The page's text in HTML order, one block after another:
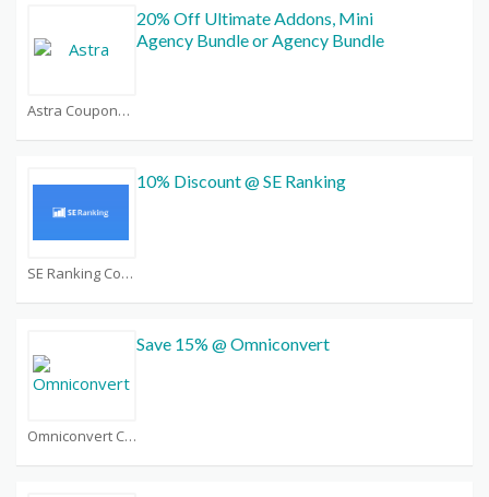
Astra Coupons
20% Off Ultimate Addons, Mini
Agency Bundle or Agency Bundle
SE Ranking Coupons
10% Discount @ SE Ranking
Omniconvert Coupons
Save 15% @ Omniconvert